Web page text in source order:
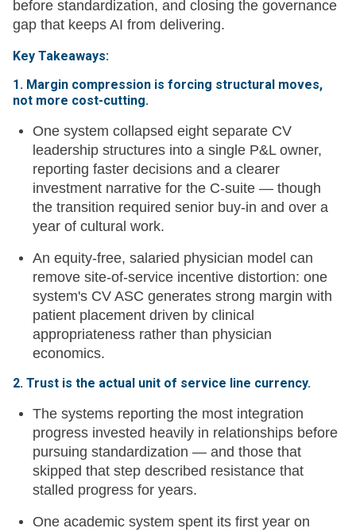
before standardization, and closing the governance
gap that keeps AI from delivering.
Key Takeaways:
1. Margin compression is forcing structural moves,
not more cost-cutting.
One system collapsed eight separate CV
leadership structures into a single P&L owner,
reporting faster decisions and a clearer
investment narrative for the C-suite — though
the transition required senior buy-in and over a
year of cultural work.
An equity-free, salaried physician model can
remove site-of-service incentive distortion: one
system's CV ASC generates strong margin with
patient placement driven by clinical
appropriateness rather than physician
economics.
2. Trust is the actual unit of service line currency.
The systems reporting the most integration
progress invested heavily in relationships before
pursuing standardization — and those that
skipped that step described resistance that
stalled progress for years.
One academic system spent its first year on